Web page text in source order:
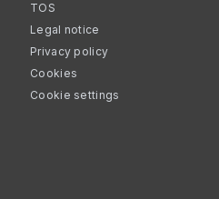
TOS
Legal notice
Privacy policy
Cookies
Cookie settings